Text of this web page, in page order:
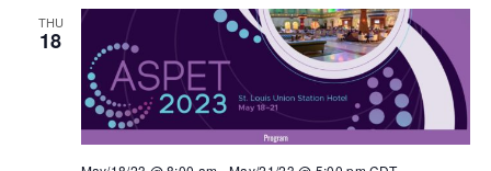
THU
18